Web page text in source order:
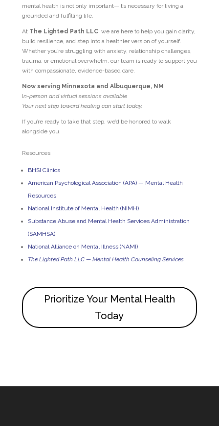
mental health is not only important—it’s necessary for living a
grounded and fulfilling life.
At The Lighted Path LLC, we are here to help you gain clarity,
build resilience, and step into a healthier version of yourself.
Whether you’re struggling with anxiety, relationship challenges,
trauma, or emotional overwhelm, our team is ready to support you
with compassionate, evidence-based care.
Now serving Minnesota and Albuquerque, NM
In-person and virtual sessions available
Your next step toward healing can start today.
If you’re ready to take that step, we’d be honored to walk
alongside you.
Resources
BHSI Clinics
American Psychological Association (APA) — Mental Health
Resources
National Institute of Mental Health (NIMH)
Substance Abuse and Mental Health Services Administration
(SAMHSA)
National Alliance on Mental Illness (NAMI)
The Lighted Path LLC — Mental Health Counseling Services
Prioritize Your Mental Health
Today